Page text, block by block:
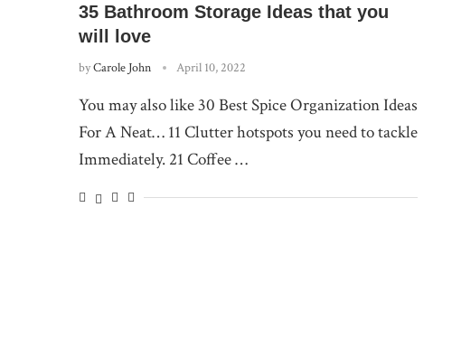
35 Bathroom Storage Ideas that you
will love
byCarole John April 10, 2022
You may also like 30 Best Spice Organization Ideas
For A Neat… 11 Clutter hotspots you need to tackle
Immediately. 21 Coffee …